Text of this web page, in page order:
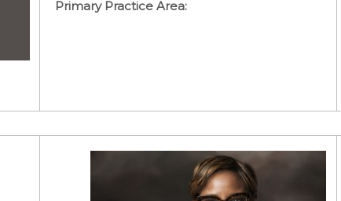
Primary Practice Area: